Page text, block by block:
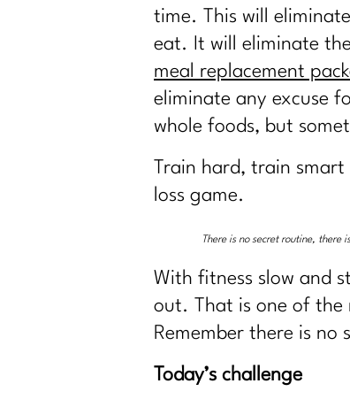
time. This will
eat. It will eliminate
meal replacement
eliminate any excuse
whole foods, but
Train hard, train
loss game.
There is no secret routine,
With fitness slow and
out. That is one of the
Remember there is
Today’s challenge